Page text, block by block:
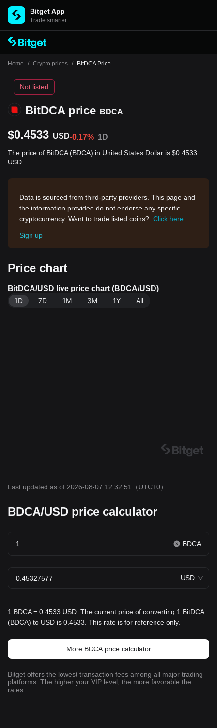
Bitget App
Trade smarter
Home / Crypto prices / BitDCA Price
BitDCA price BDCA
Not listed
$0.4533 USD-0.17% 1D
The price of BitDCA (BDCA) in United States Dollar is $0.4533
USD.
Data is sourced from third-party providers. This page and
the information provided do not endorse any specific
cryptocurrency. Want to trade listed coins? Click here
Sign up
Price chart
BitDCA/USD live price chart (BDCA/USD)
1D
7D 1M 3M 1Y All
Last updated as of 2026-08-07 12:32:51 （UTC+0）
BDCA/USD price calculator
BDCA
USD
1 BDCA = 0.4533 USD. The current price of converting 1 BitDCA
(BDCA) to USD is 0.4533. This rate is for reference only.
More BDCA price calculator
Bitget offers the lowest transaction fees among all major trading
platforms. The higher your VIP level, the more favorable the
rates.